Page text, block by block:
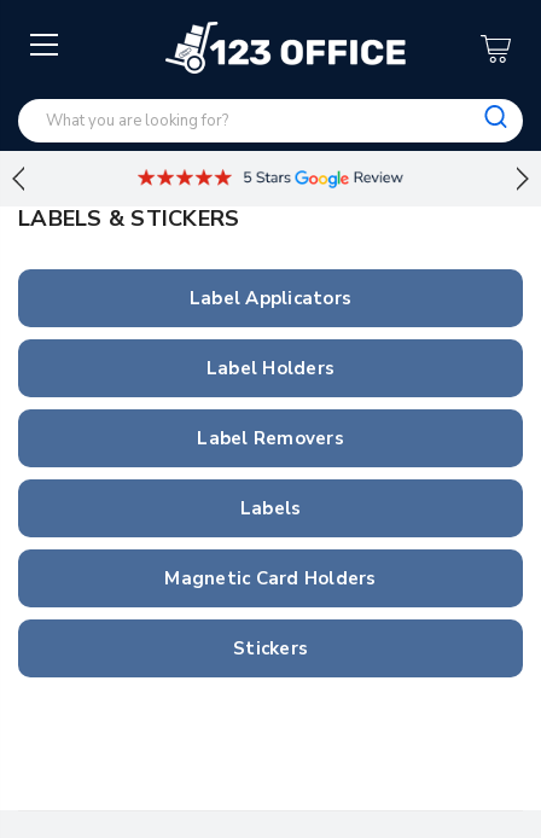
LABELS & STICKERS
Label Applicators
Label Holders
Label Removers
Labels
Magnetic Card Holders
Stickers